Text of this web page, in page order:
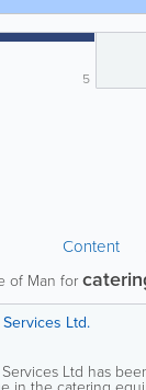
5
Content
of Man for
Ltd.
Ltd has